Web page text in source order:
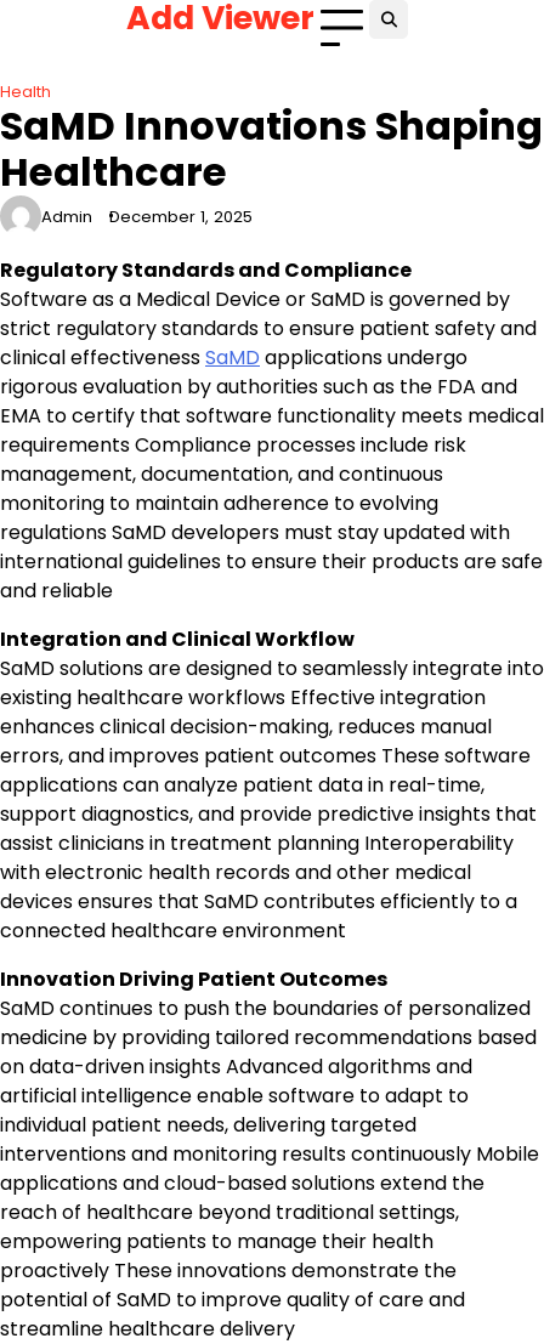
Add Viewer
Health
SaMD Innovations Shaping
Healthcare
Admin December 1, 2025
Regulatory Standards and Compliance
Software as a Medical Device or SaMD is governed by
strict regulatory standards to ensure patient safety and
clinical effectivenessSaMD applications undergo
rigorous evaluation by authorities such as the FDA and
EMA to certify that software functionality meets medical
requirements Compliance processes include risk
management, documentation, and continuous
monitoring to maintain adherence to evolving
regulations SaMD developers must stay updated with
international guidelines to ensure their products are safe
and reliable
Integration and Clinical Workflow
SaMD solutions are designed to seamlessly integrate into
existing healthcare workflows Effective integration
enhances clinical decision-making, reduces manual
errors, and improves patient outcomes These software
applications can analyze patient data in real-time,
support diagnostics, and provide predictive insights that
assist clinicians in treatment planning Interoperability
with electronic health records and other medical
devices ensures that SaMD contributes efficiently to a
connected healthcare environment
Innovation Driving Patient Outcomes
SaMD continues to push the boundaries of personalized
medicine by providing tailored recommendations based
on data-driven insights Advanced algorithms and
artificial intelligence enable software to adapt to
individual patient needs, delivering targeted
interventions and monitoring results continuously Mobile
applications and cloud-based solutions extend the
reach of healthcare beyond traditional settings,
empowering patients to manage their health
proactively These innovations demonstrate the
potential of SaMD to improve quality of care and
streamline healthcare delivery